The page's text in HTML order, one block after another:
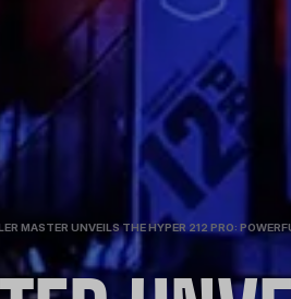
MASTER UNVEILS THE HYPER 212 PRO: